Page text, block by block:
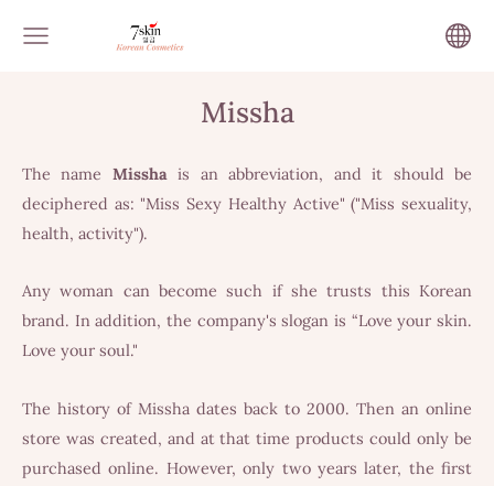
Missha
The name Missha is an abbreviation, and it should be
deciphered as: "Miss Sexy Healthy Active" ("Miss sexuality,
health, activity").
Any woman can become such if she trusts this Korean
brand. In addition, the company's slogan is “Love your skin.
Love your soul."
The history of Missha dates back to 2000. Then an online
store was created, and at that time products could only be
purchased online. However, only two years later, the first